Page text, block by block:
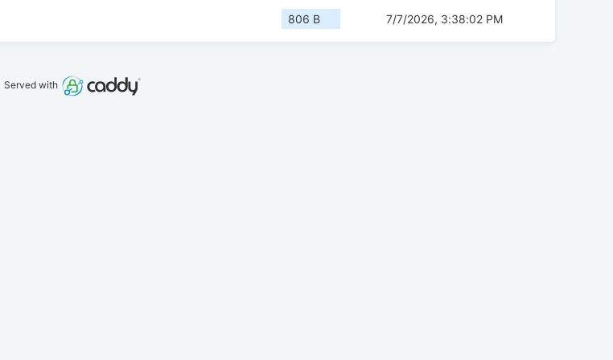
806 B 7/7/2026, 3:38:02 PM
Served with